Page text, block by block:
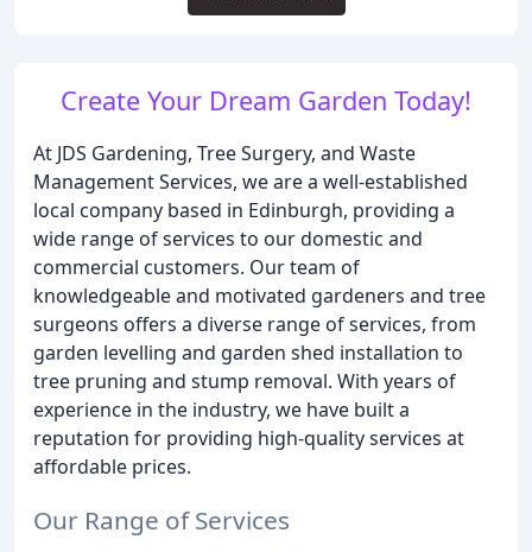
Create Your Dream Garden Today!
At JDS Gardening, Tree Surgery, and Waste
Management Services, we are a well-established
local company based in Edinburgh, providing a
wide range of services to our domestic and
commercial customers. Our team of
knowledgeable and motivated gardeners and tree
surgeons offers a diverse range of services, from
garden levelling and garden shed installation to
tree pruning and stump removal. With years of
experience in the industry, we have built a
reputation for providing high-quality services at
affordable prices.
Our Range of Services